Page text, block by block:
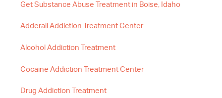
Get Substance Abuse Treatment in Boise, Idaho
Adderall Addiction Treatment Center
Alcohol Addiction Treatment
Cocaine Addiction Treatment Center
Drug Addiction Treatment